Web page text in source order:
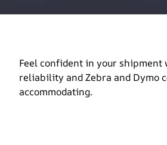
Feel confident in your shipment
reliability and Zebra and Dymo
accommodating.